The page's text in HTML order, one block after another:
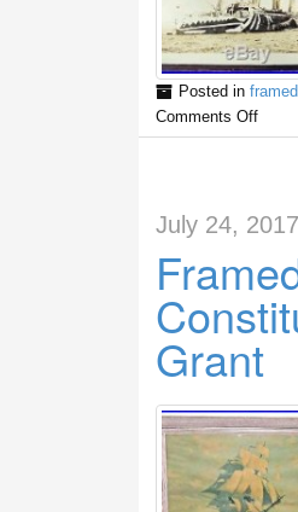
Posted in framed
Comments Off
July 24, 2017
Grant